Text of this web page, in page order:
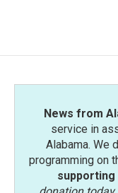
News from
service in
Alabama. We
programming on
supporting